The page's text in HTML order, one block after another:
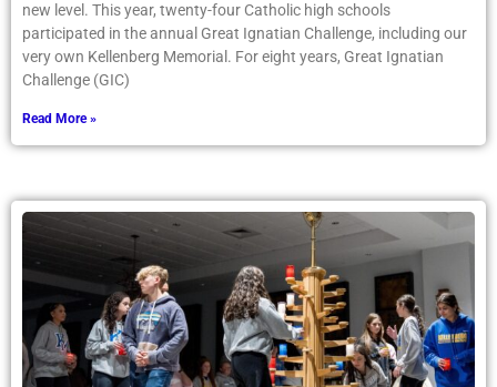
new level. This year, twenty-four Catholic high schools
participated in the annual Great Ignatian Challenge, including our
very own Kellenberg Memorial. For eight years, Great Ignatian
Challenge (GIC)
Read More »